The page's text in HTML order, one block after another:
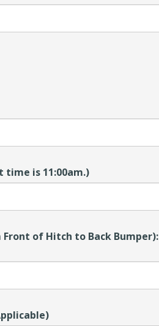
time is 11:00am.)
of Hitch to Back Bumper):